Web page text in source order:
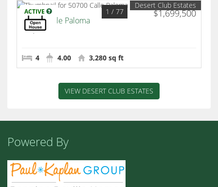
ACTIVE $1,699,500
1 / 77
Desert Club Estates
50700 Calle Paloma
La Quinta
4 4.00 3,280 sq ft
VIEW DESERT CLUB ESTATES
Powered By